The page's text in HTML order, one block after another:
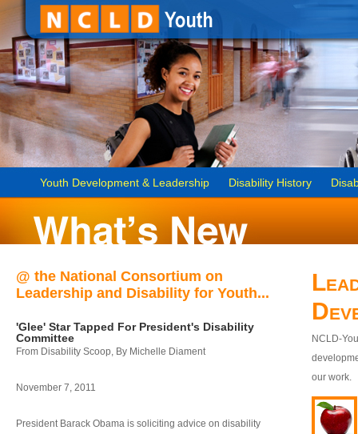
Youth Development & Leadership Disability History
@ the National Consortium on
Leadership and Disability for Youth...
'Glee' Star Tapped For President's Disability
Committee
From Disability Scoop, By Michelle Diament
November 7, 2011
President Barack Obama is soliciting advice on disability
NCLD-
our work.